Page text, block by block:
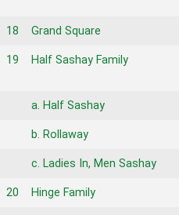
18 Grand Square
19 Half Sashay Family
a. Half Sashay
b. Rollaway
c. Ladies In, Men Sashay
20 Hinge Family